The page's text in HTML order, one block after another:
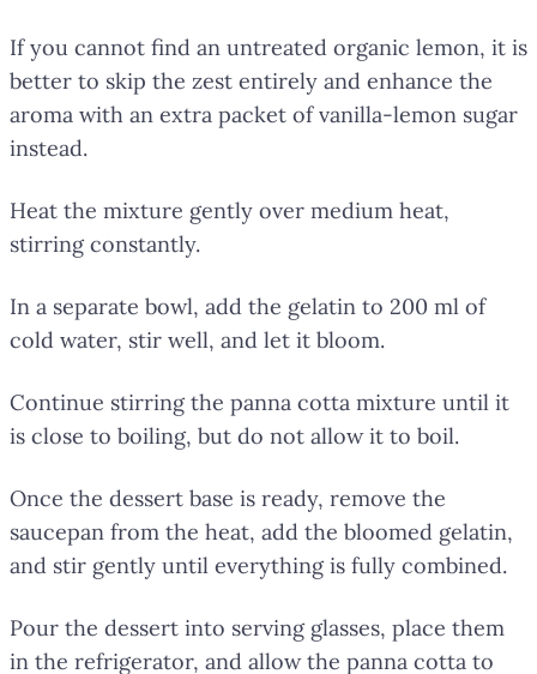
If you cannot find an untreated organic lemon, it is
better to skip the zest entirely and enhance the
aroma with an extra packet of vanilla-lemon sugar
instead.
Heat the mixture gently over medium heat,
stirring constantly.
In a separate bowl, add the gelatin to 200 ml of
cold water, stir well, and let it bloom.
Continue stirring the panna cotta mixture until it
is close to boiling, but do not allow it to boil.
Once the dessert base is ready, remove the
saucepan from the heat, add the bloomed gelatin,
and stir gently until everything is fully combined.
Pour the dessert into serving glasses, place them
in the refrigerator, and allow the panna cotta to